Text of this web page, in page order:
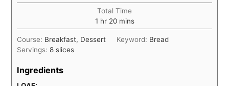
Total Time
1 hour
hr 20 minutes
mins
Course: Breakfast, Dessert Keyword: Bread
Servings: 8 slices
Ingredients